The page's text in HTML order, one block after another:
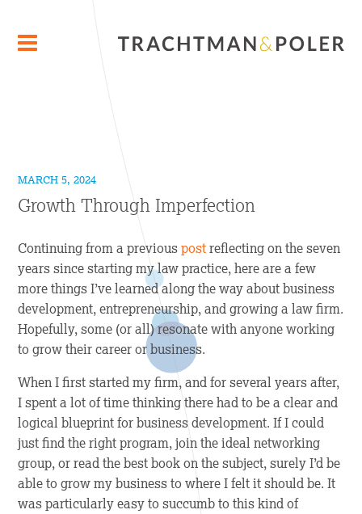
MARCH 5, 2024
Growth Through Imperfection
Continuing from a previouspostreflecting on the seven
years since starting my law practice, here are a few
more things I’ve learned along the way about business
development, entrepreneurship, and growing a law firm.
Hopefully, some (or all) resonate with anyone working
to grow their career or business.
When I first started my firm, and for several years after,
I spent a lot of time thinking there had to be a clear and
logical blueprint for business development. If I could
just find the right program, join the ideal networking
group, or read the best book on the subject, surely I’d be
able to grow my business to where I felt it should be. It
was particularly easy to succumb to this kind of